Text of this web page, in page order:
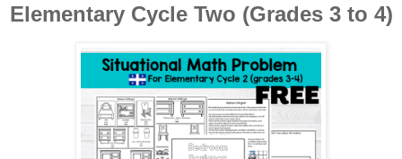
Elementary Cycle Two (Grades 3 to 4)